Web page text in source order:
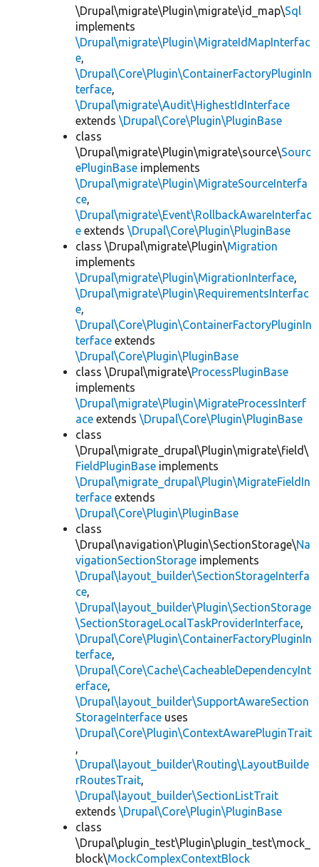
\Drupal\migrate\Plugin\migrate\id_map\Sql
implements
\Drupal\migrate\Plugin\MigrateIdMapInterfac
e,
\Drupal\Core\Plugin\ContainerFactoryPluginIn
terface,
\Drupal\migrate\Audit\HighestIdInterface
extends \Drupal\Core\Plugin\PluginBase
class
\Drupal\migrate\Plugin\migrate\source\Sourc
ePluginBase implements
\Drupal\migrate\Plugin\MigrateSourceInterfa
ce,
\Drupal\migrate\Event\RollbackAwareInterfac
e extends \Drupal\Core\Plugin\PluginBase
class \Drupal\migrate\Plugin\Migration
implements
\Drupal\migrate\Plugin\MigrationInterface,
\Drupal\migrate\Plugin\RequirementsInterfac
e,
\Drupal\Core\Plugin\ContainerFactoryPluginIn
terface extends
\Drupal\Core\Plugin\PluginBase
class \Drupal\migrate\ProcessPluginBase
implements
\Drupal\migrate\Plugin\MigrateProcessInterf
ace extends \Drupal\Core\Plugin\PluginBase
class
\Drupal\migrate_drupal\Plugin\migrate\field\
FieldPluginBase implements
\Drupal\migrate_drupal\Plugin\MigrateFieldIn
terface extends
\Drupal\Core\Plugin\PluginBase
class
\Drupal\navigation\Plugin\SectionStorage\Na
vigationSectionStorage implements
\Drupal\layout_builder\SectionStorageInterfa
ce,
\Drupal\layout_builder\Plugin\SectionStorage
\SectionStorageLocalTaskProviderInterface,
\Drupal\Core\Plugin\ContainerFactoryPluginIn
terface,
\Drupal\Core\Cache\CacheableDependencyInt
erface,
\Drupal\layout_builder\SupportAwareSection
StorageInterface uses
\Drupal\Core\Plugin\ContextAwarePluginTrait
,
\Drupal\layout_builder\Routing\LayoutBuilde
rRoutesTrait,
\Drupal\layout_builder\SectionListTrait
extends \Drupal\Core\Plugin\PluginBase
class
\Drupal\plugin_test\Plugin\plugin_test\mock_
block\MockComplexContextBlock